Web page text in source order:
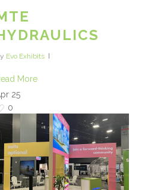
Evo Exhibits
More
25
0